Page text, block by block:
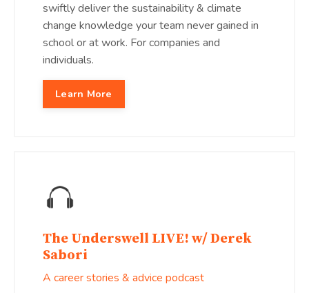
swiftly deliver the sustainability & climate
change knowledge your team never gained in
school or at work. For companies and
individuals.
Learn More
The Underswell LIVE! w/ Derek
Sabori
A career stories & advice podcast